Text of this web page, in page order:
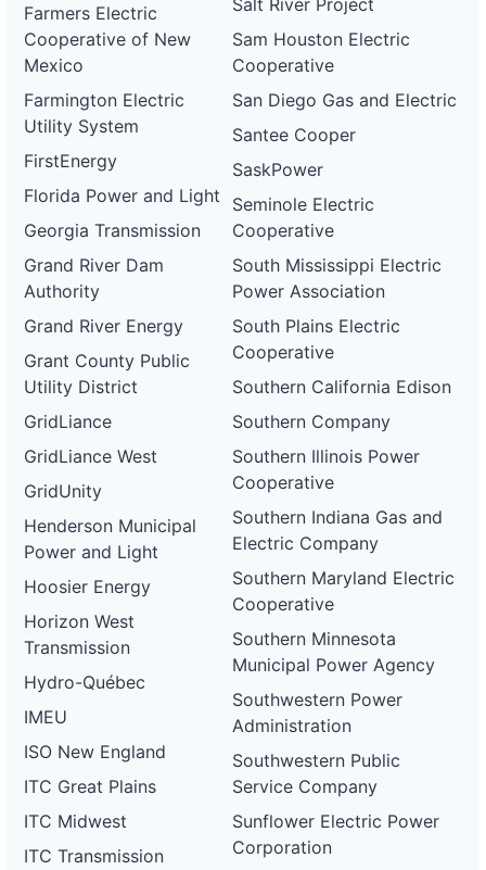
Farmers Electric
Cooperative of New
Mexico
Farmington Electric
Utility System
FirstEnergy
Florida Power and Light
Georgia Transmission
Grand River Dam
Authority
Grand River Energy
Grant County Public
Utility District
GridLiance
GridLiance West
GridUnity
Henderson Municipal
Power and Light
Hoosier Energy
Horizon West
Transmission
Hydro-Québec
IMEU
ISO New England
ITC Great Plains
ITC Midwest
ITC Transmission
Salt River Project
Sam Houston Electric
Cooperative
San Diego Gas and Electric
Santee Cooper
SaskPower
Seminole Electric
Cooperative
South Mississippi Electric
Power Association
South Plains Electric
Cooperative
Southern California Edison
Southern Company
Southern Illinois Power
Cooperative
Southern Indiana Gas and
Electric Company
Southern Maryland Electric
Cooperative
Southern Minnesota
Municipal Power Agency
Southwestern Power
Administration
Southwestern Public
Service Company
Sunflower Electric Power
Corporation